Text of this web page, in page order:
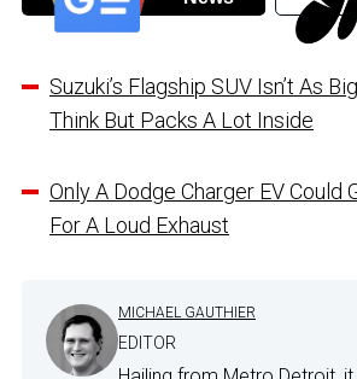
Suzuki’s Flagship SUV Isn’t As
Think But Packs A Lot Inside
Only A Dodge Charger EV Could
For A Loud Exhaust
MICHAEL GAUTHIER
EDITOR